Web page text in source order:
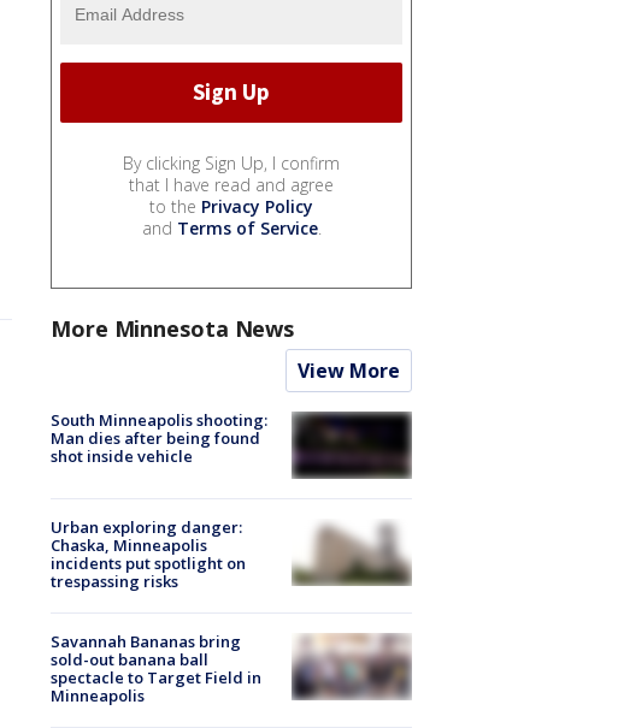
By clicking Sign Up, I confirm
that I have read and agree
to the Privacy Policy
and Terms of Service.
More Minnesota News
View More
South Minneapolis shooting:
Man dies after being found
shot inside vehicle
Urban exploring danger:
Chaska, Minneapolis
incidents put spotlight on
trespassing risks
Savannah Bananas bring
sold-out banana ball
spectacle to Target Field in
Minneapolis